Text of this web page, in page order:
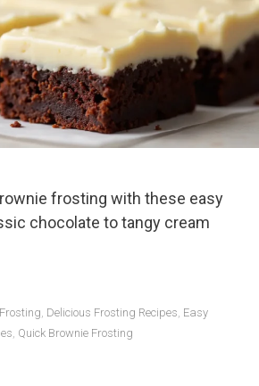
frosting with these easy
chocolate to tangy cream
, Delicious Frosting Recipes, Easy
, Quick Brownie Frosting